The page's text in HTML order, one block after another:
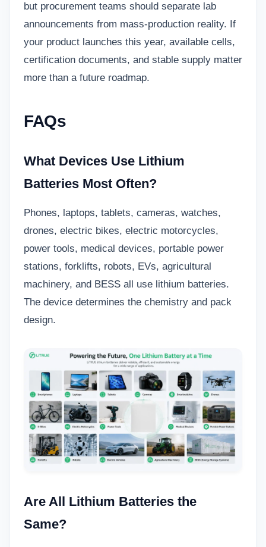
but procurement teams should separate lab
announcements from mass-production reality. If
your product launches this year, available cells,
certification documents, and stable supply matter
more than a future roadmap.
FAQs
What Devices Use Lithium
Batteries Most Often?
Phones, laptops, tablets, cameras, watches,
drones, electric bikes, electric motorcycles,
power tools, medical devices, portable power
stations, forklifts, robots, EVs, agricultural
machinery, and BESS all use lithium batteries.
The device determines the chemistry and pack
design.
Are All Lithium Batteries the
Same?